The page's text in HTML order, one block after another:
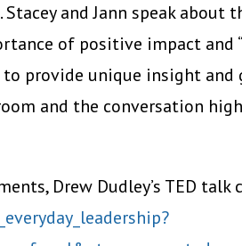
and Jann speak
of positive impact and
provide unique insight
and the conversation
Drew Dudley’s TED talk